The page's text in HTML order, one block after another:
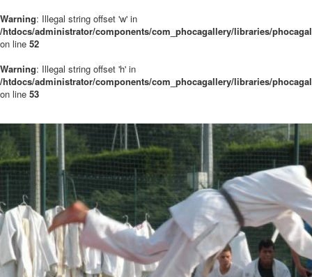
Warning: Illegal string offset 'w' in
/htdocs/administrator/components/com_phocagallery/libraries/
on line 52
Warning: Illegal string offset 'h' in
/htdocs/administrator/components/com_phocagallery/libraries/
on line 53